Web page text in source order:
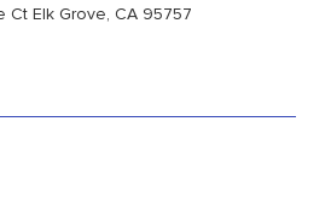
Ct Elk Grove, CA 95757